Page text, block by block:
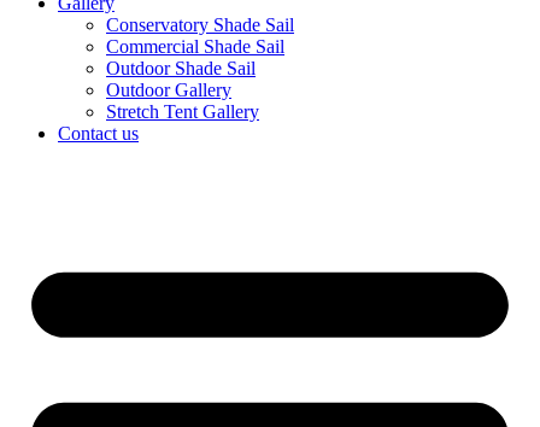
Conservatory Shade Sail
Commercial Shade Sail
Outdoor Shade Sail
Outdoor Gallery
Stretch Tent Gallery
Contact us